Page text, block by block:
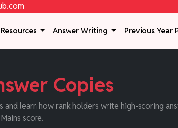
Answer Writing Previous Year
Copies
learn how rank holders write high-scoring
score.